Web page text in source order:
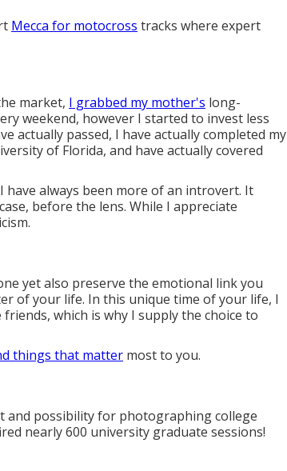
Mecca for motocross tracks where expert
market, I grabbed my mother's long-
weekend, however I started to invest less
actually passed, I have actually completed my
of Florida, and have actually covered
always been more of an introvert. It
before the lens. While I appreciate
yet also preserve the emotional link you
of your life. In this unique time of your life, I
which is why I supply the choice to
things that matter most to you.
and possibility for photographing college
nearly 600 university graduate sessions!